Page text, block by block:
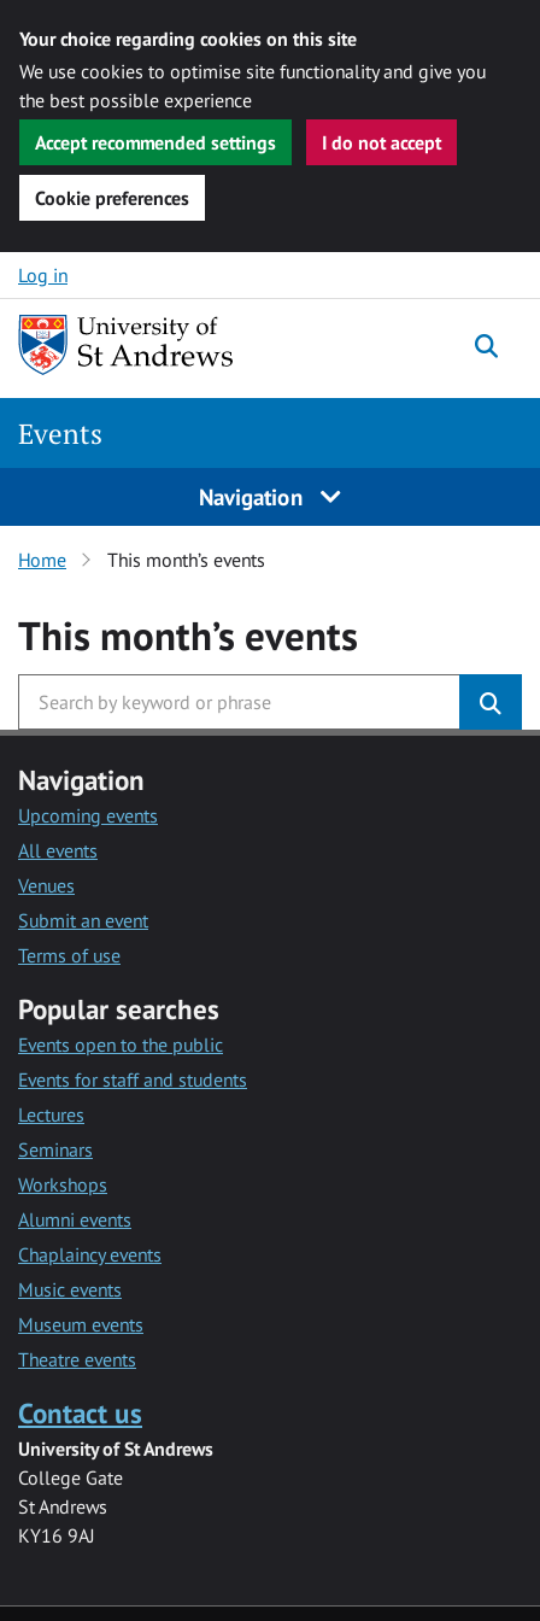
Your choice regarding cookies on this site
We use cookies to optimise site functionality and give you
the best possible experience
Accept recommended settings
I do not accept
Cookie preferences
Skip to content
Log in
Events
Navigation
Home This month’s events
This month’s events
Navigation
Upcoming events
All events
Venues
Submit an event
Terms of use
Popular searches
Events open to the public
Events for staff and students
Lectures
Seminars
Workshops
Alumni events
Chaplaincy events
Music events
Museum events
Theatre events
Contact us
University of St Andrews
College Gate
St Andrews
KY16 9AJ